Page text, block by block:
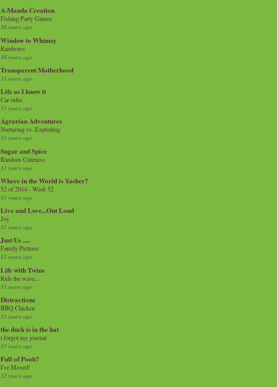
A-Manda Creation
Fishing Party Games
10 years ago
Window to Whimsy
Rainbows
10 years ago
Transparent Motherhood
11 years ago
Life as I know it
Car rides
11 years ago
Agrarian Adventures
Nurturing vs. Exploiting
11 years ago
Sugar and Spice
Random Cuteness
11 years ago
Where in the World is Yasher?
52 of 2014 - Week 52
11 years ago
Live and Love...Out Loud
Joy
11 years ago
Just Us .....
Family Pictures
11 years ago
Life with Twins
Ride the wave...
11 years ago
Distractions
BBQ Chicken
11 years ago
the duck is in the hat
i forgot my journal
11 years ago
Full of Pooh?
I've Moved!
12 years ago